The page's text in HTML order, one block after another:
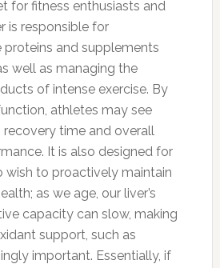
for fitness enthusiasts and
is responsible for
and supplements
well as managing the
of intense exercise. By
athletes may see
time and overall
It is also designed for
wish to proactively maintain
as we age, our liver’s
capacity can slow, making
support, such as
important. Essentially, if